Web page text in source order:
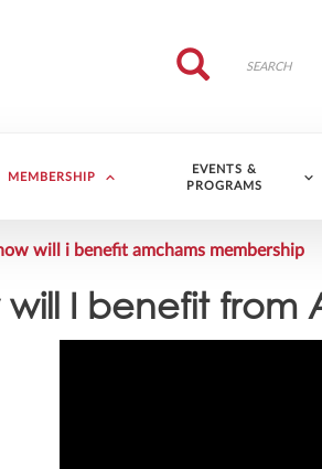
Search
Search
MEMBERSHIP
EVENTS &
PROGRAMS
will i benefit amchams membership
will I benefit from